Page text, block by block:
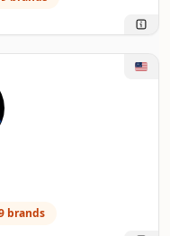
brands